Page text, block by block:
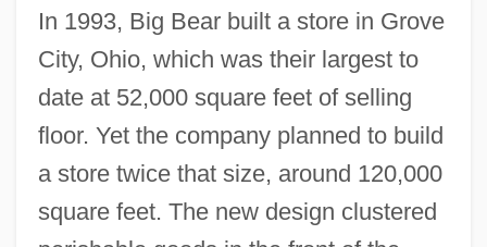
In 1993, Big Bear built a store in Grove
City, Ohio, which was their largest to
date at 52,000 square feet of selling
floor. Yet the company planned to build
a store twice that size, around 120,000
square feet. The new design clustered